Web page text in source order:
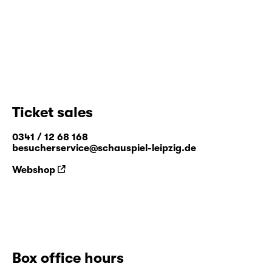
Ticket sales
0341 / 12 68 168
besucherservice@schauspiel-leipzig.de
Webshop
Box office hours